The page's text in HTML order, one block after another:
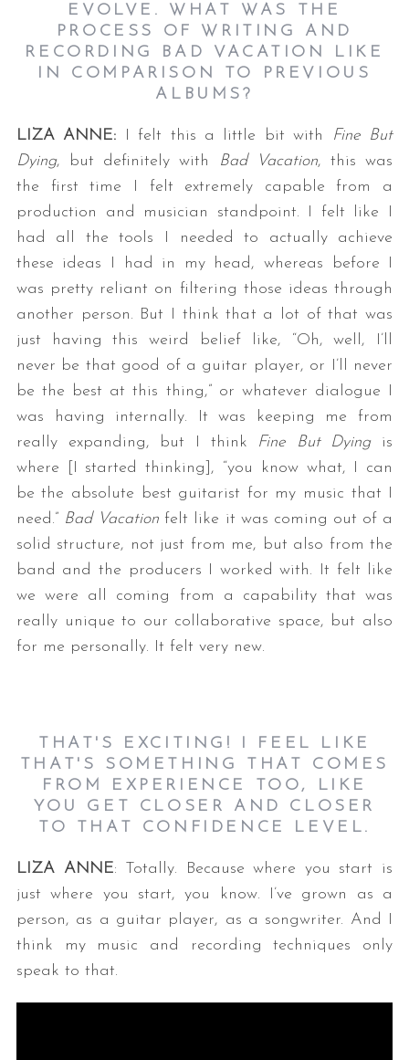
EVOLVE. WHAT WAS THE
PROCESS OF WRITING AND
RECORDING BAD VACATION LIKE
IN COMPARISON TO PREVIOUS
ALBUMS?
LIZA ANNE: I felt this a little bit with
Fine But
Dying, but definitely with Bad Vacation, this was
the first time I felt extremely capable from a
production and musician standpoint. I felt like I
had all the tools I needed to actually achieve
these ideas I had in my head, whereas before I
was pretty reliant on filtering those ideas through
another person. But I think that a lot of that was
just having this weird belief like, “Oh, well, I’ll
never be that good of a guitar player, or I’ll never
be the best at this thing,” or whatever dialogue I
was having internally. It was keeping me from
really expanding, but I think Fine But Dyingis
where [I started thinking], “you know what, I can
be the absolute best guitarist for my music that I
need.” Bad Vacation felt like it was coming out of a
solid structure, not just from me, but also from the
band and the producers I worked with. It felt like
we were all coming from a capability that was
really unique to our collaborative space, but also
for me personally. It felt very new.
THAT'S EXCITING! I FEEL LIKE
THAT'S SOMETHING THAT COMES
FROM EXPERIENCE TOO, LIKE
YOU GET CLOSER AND CLOSER
TO THAT CONFIDENCE LEVEL.
LIZA ANNE: Totally. Because where you start is
just where you start, you know. I’ve grown as a
person, as a guitar player, as a songwriter. And I
think my music and recording techniques only
speak to that.
S
a
r
c
f
o